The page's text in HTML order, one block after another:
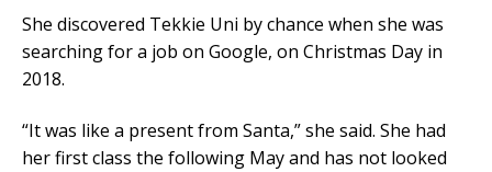
She discovered Tekkie Uni by chance when she was
searching for a job on Google, on Christmas Day in
2018.
“It was like a present from Santa,” she said. She had
her first class the following May and has not looked